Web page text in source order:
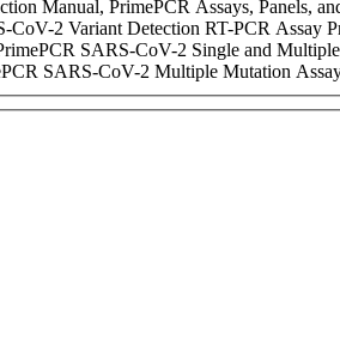
Manual, PrimePCR Assays, Panels,
CoV-2 Variant Detection RT-PCR Assay
SARS-CoV-2 Single and
SARS-CoV-2 Multiple Mutation